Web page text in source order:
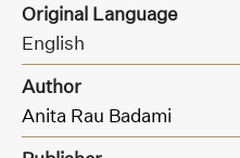
Original Language
English
Author
Anita Rau Badami